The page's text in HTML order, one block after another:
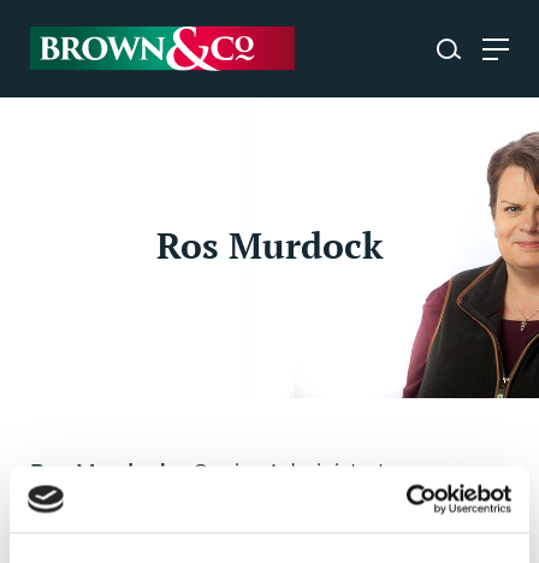
Ros Murdock
Ros Murdock - Senior Administrator